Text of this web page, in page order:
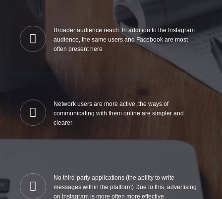
Broader audience reach. In addition to the Instagram
audience, the same users and Facebook are most
often present here
Network users are more active, the ways of
communicating with them online are simpler and
clearer
No third-party applications (the ability to write
messages within the platform) Due to this, advertising
on Instagram is more often more effective